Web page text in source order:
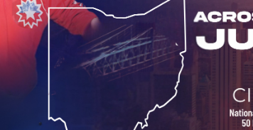
BC: Founder of Living Hope
Behavioral and Mental Health Care
11 minutes ago